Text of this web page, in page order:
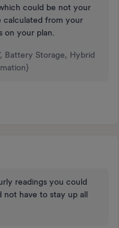
could be not your
calculated from your
on your plan.
Battery Storage, Hybrid
readings you could
not have to stay up all